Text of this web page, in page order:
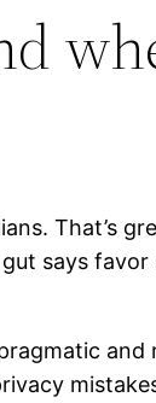
That’s
says favor
and